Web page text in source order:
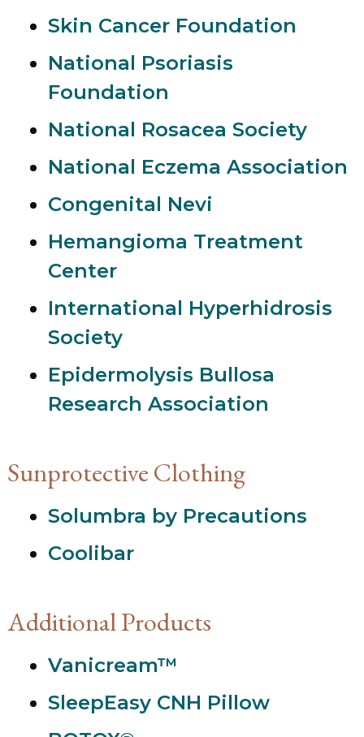
Skin Cancer Foundation
National Psoriasis
Foundation
National Rosacea Society
National Eczema Association
Congenital Nevi
Hemangioma Treatment
Center
International Hyperhidrosis
Society
Epidermolysis Bullosa
Research Association
Sunprotective Clothing
Solumbra by Precautions
Coolibar
Additional Products
Vanicream™
SleepEasy CNH Pillow